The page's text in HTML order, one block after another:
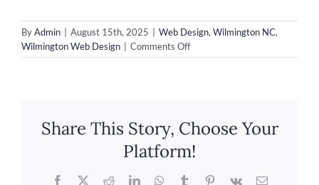
ByAdmin August 15th, 2025 Web Design,Wilmington NC,
Wilmington Web Design
Comments Offon
Wilmington
Cemetery
Share This Story, Choose Your
Platform!
Facebook
X RedditLinkedInWhatsApp
TumblrPinterest
Vk Email